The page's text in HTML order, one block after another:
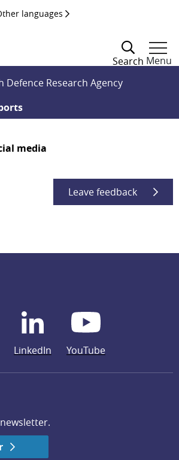
languages
Search Menu
Defence Research Agency
media
Leave feedback
LinkedIn YouTube